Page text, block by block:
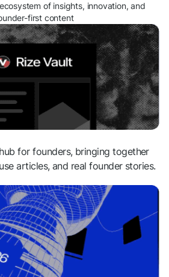
of insights, innovation, and
first content
for founders, bringing together
articles, and real founder stories.